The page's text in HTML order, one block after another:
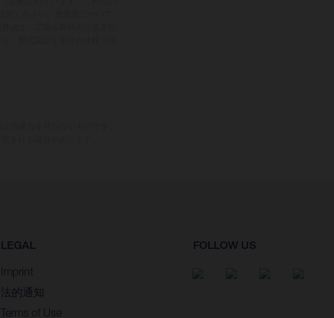
LEGAL
Imprint
法的通知
Terms of Use
FOLLOW US